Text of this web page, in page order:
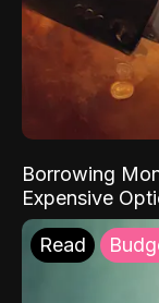
Borrowing
Expensive
Read